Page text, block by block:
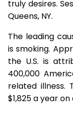
truly desires.
Queens, NY.
The leading
is smoking.
the U.S. is
400,000
related illness.
$1,825 a year